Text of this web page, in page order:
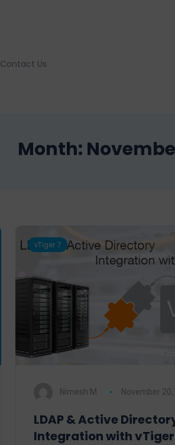
Contact Us
Month:
vTiger 7
Nimesh M. November
LDAP & Active
Integration with vTiger